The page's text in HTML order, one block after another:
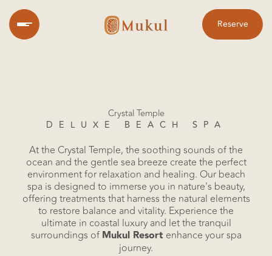
Reserve
Home
Crystal Temple
DELUXE BEACH SPA
At the Crystal Temple, the soothing sounds of the
ocean and the gentle sea breeze create the perfect
environment for relaxation and healing. Our beach
spa is designed to immerse you in nature's beauty,
offering treatments that harness the natural elements
to restore balance and vitality. Experience the
ultimate in coastal luxury and let the tranquil
surroundings of Mukul Resort enhance your spa
journey.